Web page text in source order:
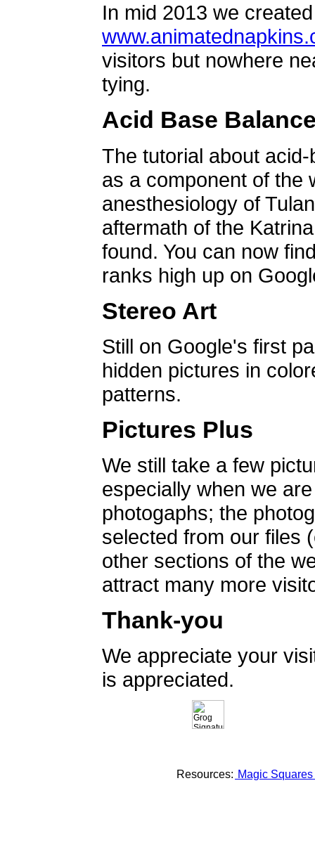
In mid 2013 we
visitors but nowhere
tying.
Acid Base
The tutorial about
as a component of the
anesthesiology of
aftermath of the
found. You can now
ranks high up on
Stereo Art
Still on Google's first
hidden pictures in
patterns.
Pictures Plus
We still take a few
especially when we
photogaphs; the
selected from our files
other sections of the
attract many more
Thank-you
We appreciate your
is appreciated.
Resources: Magic Squares